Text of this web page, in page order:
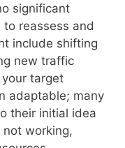
significant
to reassess and
include shifting
new traffic
target
adaptable; many
their initial idea
not working,